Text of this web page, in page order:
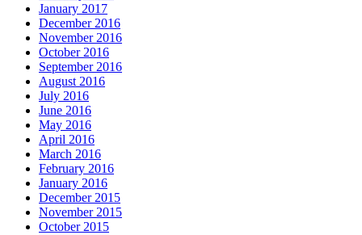
January 2017
December 2016
November 2016
October 2016
September 2016
August 2016
July 2016
June 2016
May 2016
April 2016
March 2016
February 2016
January 2016
December 2015
November 2015
October 2015